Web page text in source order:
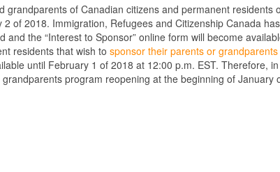
grandparents of Canadian citizens and permanent
of 2018. Immigration, Refugees and Citizenship Canada
and the “Interest to Sponsor” online form will become
residents that wish to sponsor their parents or
until February 1 of 2018 at 12:00 p.m. EST. Therefore,
program reopening at the beginning of January